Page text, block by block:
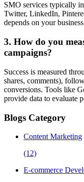
SMO services typically
Twitter, LinkedIn,
depends on your
3. How do you
campaigns?
Success is measured
shares, comments),
conversions. Tools like
provide data to evaluate
Blogs Category
Content Marketing
(12)
E-commerce